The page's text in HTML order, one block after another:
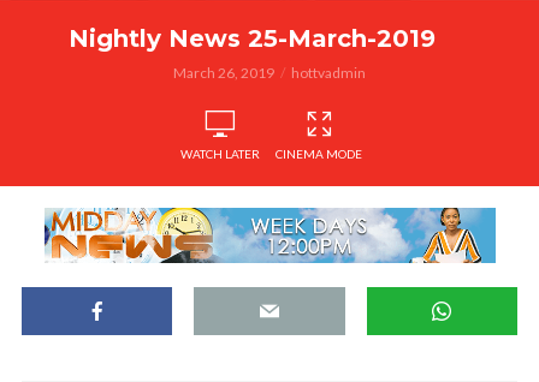
Nightly News 25-March-2019
March 26, 2019 hottvadmin
WATCH LATER CINEMA MODE